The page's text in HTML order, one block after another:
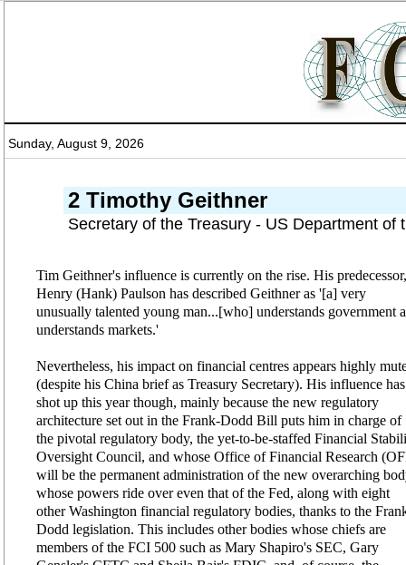
Sunday, August 9, 2026
2 Timothy Geithner
Secretary of the Treasury - US Department of
Tim Geithner's influence is currently on the rise. His predecessor,
Henry (Hank) Paulson has described Geithner as '[a] very
unusually talented young man...[who] understands government
understands markets.'
Nevertheless, his impact on financial centres appears highly
(despite his China brief as Treasury Secretary). His influence has
shot up this year though, mainly because the new regulatory
architecture set out in the Frank-Dodd Bill puts him in charge of
the pivotal regulatory body, the yet-to-be-staffed Financial
Oversight Council, and whose Office of Financial Research
will be the permanent administration of the new overarching
whose powers ride over even that of the Fed, along with eight
other Washington financial regulatory bodies, thanks to the
Dodd legislation. This includes other bodies whose chiefs are
members of the FCI 500 such as Mary Shapiro's SEC, Gary